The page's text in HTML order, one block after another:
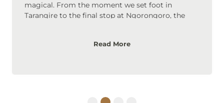
magical. From the moment we set foot in
Tarangire to the final stop at Ngorongoro, the
loved the privacy and intimate atmosphere of the
Read More